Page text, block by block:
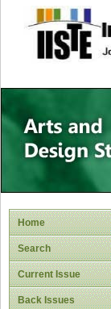
Home
Search
Current Issue
Back Issues